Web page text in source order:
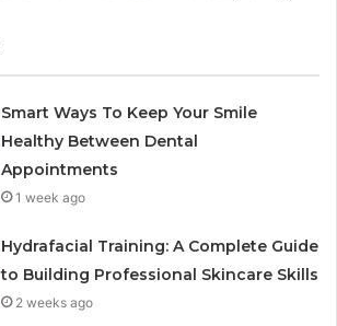
Smart Ways To Keep Your Smile
Healthy Between Dental
Appointments
1 week ago
Hydrafacial Training: A Complete Guide
to Building Professional Skincare Skills
2 weeks ago